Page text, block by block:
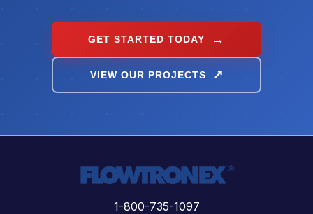
GET STARTED TODAY
VIEW OUR PROJECTS
1-800-735-1097